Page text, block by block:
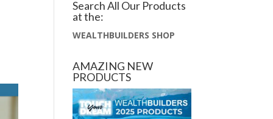
Search All Our Products
at the:
WEALTHBUILDERS SHOP
AMAZING NEW
PRODUCTS